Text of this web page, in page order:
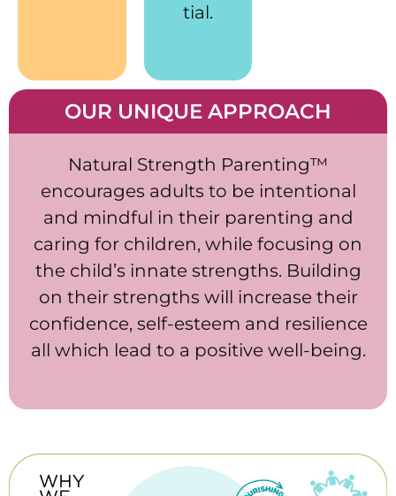
tial.
OUR UNIQUE APPROACH
Natural Strength Parenting™
encourages adults to be intentional
and mindful in their parenting and
caring for children, while focusing on
the child’s innate strengths. Building
on their strengths will increase their
confidence, self-esteem and resilience
all which lead to a positive well-being.